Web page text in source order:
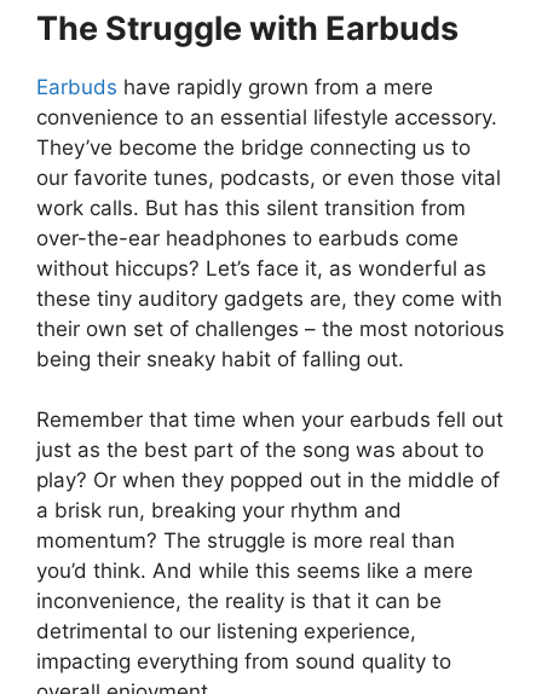
The Struggle with Earbuds
Earbuds have rapidly grown from a mere
convenience to an essential lifestyle accessory.
They’ve become the bridge connecting us to
our favorite tunes, podcasts, or even those vital
work calls. But has this silent transition from
over-the-ear headphones to earbuds come
without hiccups? Let’s face it, as wonderful as
these tiny auditory gadgets are, they come with
their own set of challenges – the most notorious
being their sneaky habit of falling out.
Remember that time when your earbuds fell out
just as the best part of the song was about to
play? Or when they popped out in the middle of
a brisk run, breaking your rhythm and
momentum? The struggle is more real than
you’d think. And while this seems like a mere
inconvenience, the reality is that it can be
detrimental to our listening experience,
impacting everything from sound quality to